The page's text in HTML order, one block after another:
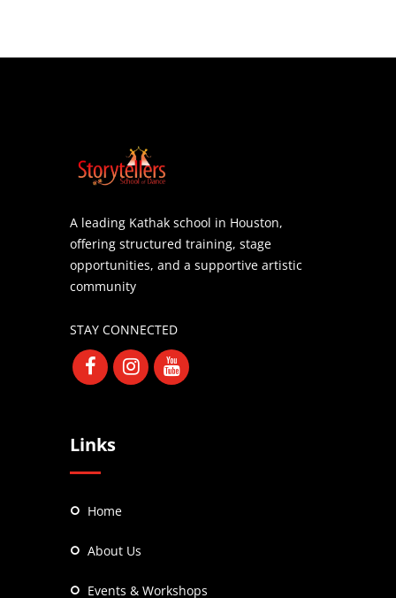
A leading Kathak school in Houston,
offering structured training, stage
opportunities, and a supportive artistic
community
STAY CONNECTED
Links
Home
About Us
Events & Workshops